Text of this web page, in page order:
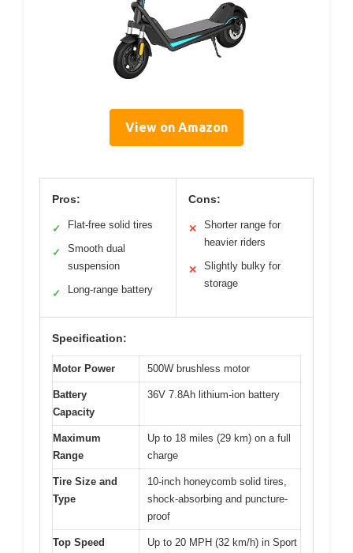
View on Amazon
Pros:
✓ Flat-free solid tires
✓
Smooth dual
suspension
✓ Long-range battery
Cons:
✕
Shorter range for
heavier riders
✕
Slightly bulky for
storage
Specification:
Motor Power 500W brushless motor
Battery
Capacity
36V 7.8Ah lithium-ion battery
Maximum
Range
Up to 18 miles (29 km) on a full
charge
Tire Size and
Type
10-inch honeycomb solid tires,
shock-absorbing and puncture-
proof
Top Speed
Up to 20 MPH (32 km/h) in Sport